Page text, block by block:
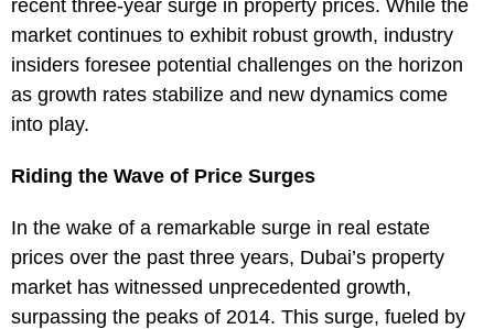
recent three-year surge in property prices. While the
market continues to exhibit robust growth, industry
insiders foresee potential challenges on the horizon
as growth rates stabilize and new dynamics come
into play.
Riding the Wave of Price Surges
In the wake of a remarkable surge in real estate
prices over the past three years, Dubai’s property
market has witnessed unprecedented growth,
surpassing the peaks of 2014. This surge, fueled by